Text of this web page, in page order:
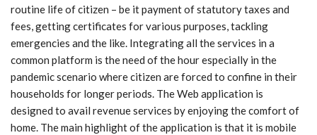
routine life of citizen – be it payment of statutory taxes and
fees, getting certificates for various purposes, tackling
emergencies and the like. Integrating all the services in a
common platform is the need of the hour especially in the
pandemic scenario where citizen are forced to confine in their
households for longer periods. The Web application is
designed to avail revenue services by enjoying the comfort of
home. The main highlight of the application is that it is mobile